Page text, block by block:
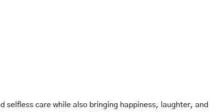
selfless care while also bringing happiness, laughter, and